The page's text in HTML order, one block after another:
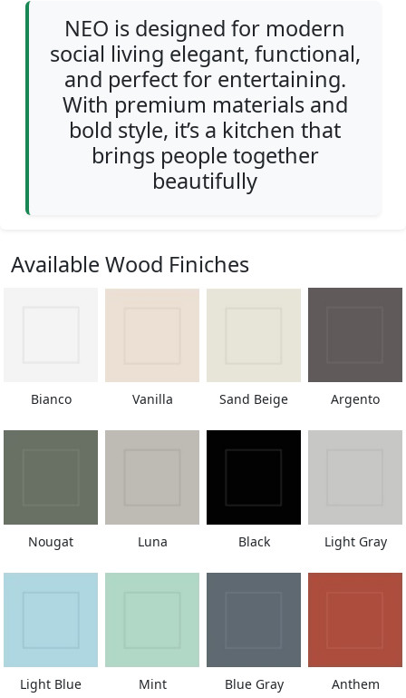
NEO is designed for modern
social living elegant, functional,
and perfect for entertaining.
With premium materials and
bold style, it’s a kitchen that
brings people together
beautifully
Available Wood Finiches
Bianco Vanilla Sand Beige Argento
Nougat Luna Black Light Gray
Light Blue Mint Blue Gray Anthem